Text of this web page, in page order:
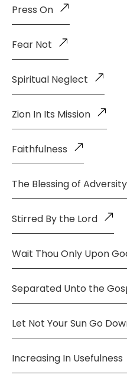
Press On
Fear Not
Spiritual Neglect
Zion In Its Mission
Faithfulness
The Blessing of Adversity
Stirred By the Lord
Wait Thou Only Upon
Separated Unto the
Let Not Your Sun Go
Increasing In Usefulness